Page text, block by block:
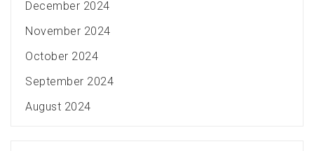
December 2024
November 2024
October 2024
September 2024
August 2024